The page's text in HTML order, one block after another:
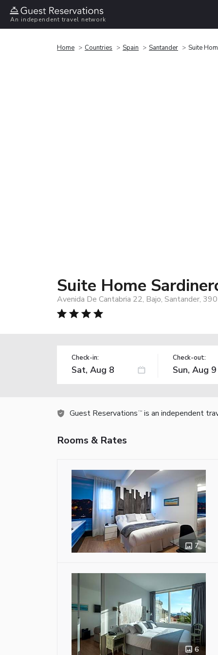
An independent travel network
Home Countries Spain Santander Suite
Suite Home
Avenida De Cantabria 22, Bajo, Santander,
Check-in: Check-out:
Guest Reservations TM is an independent
Rooms & Rates
7
6